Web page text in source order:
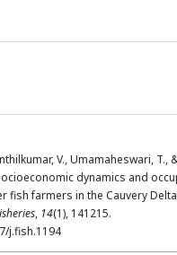
V., Umamaheswari, T.,
dynamics and
fish farmers in the Cauvery
, 14(1), 141215.
j.fish.1194